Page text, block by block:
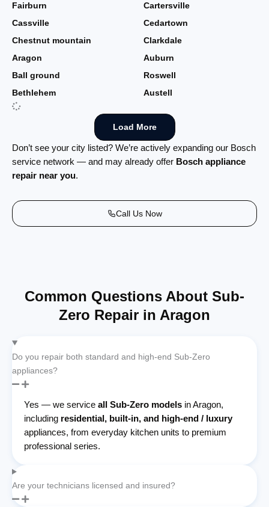
Fairburn
Cartersville
Cassville
Cedartown
Chestnut mountain
Clarkdale
Aragon
Auburn
Ball ground
Roswell
Bethlehem
Austell
Load More
Don’t see your city listed? We’re actively expanding our Bosch
service network — and may already offer Bosch appliance
repair near you.
Call Us Now
Common Questions About Sub-
Zero Repair in Aragon
Do you repair both standard and high-end Sub-Zero
appliances?
Yes — we service all Sub-Zero models in Aragon,
including residential, built-in, and high-end / luxury
appliances, from everyday kitchen units to premium
professional series.
Are your technicians licensed and insured?